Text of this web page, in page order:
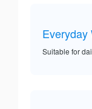
Everyday
Suitable for